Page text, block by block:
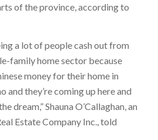
of the province, according to
a lot of people cash out from
family home sector because
money for their home in
and they’re coming up here and
dream,” Shauna O’Callaghan, an
Estate Company Inc., told